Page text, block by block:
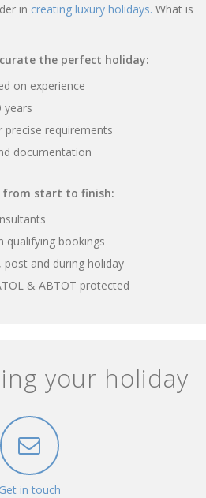
in creating luxury holidays. What is
the perfect holiday:
on experience
years
requirements
documentation
from start to finish:
qualifying bookings
post and during holiday
& ABTOT protected
your holiday
Get in touch